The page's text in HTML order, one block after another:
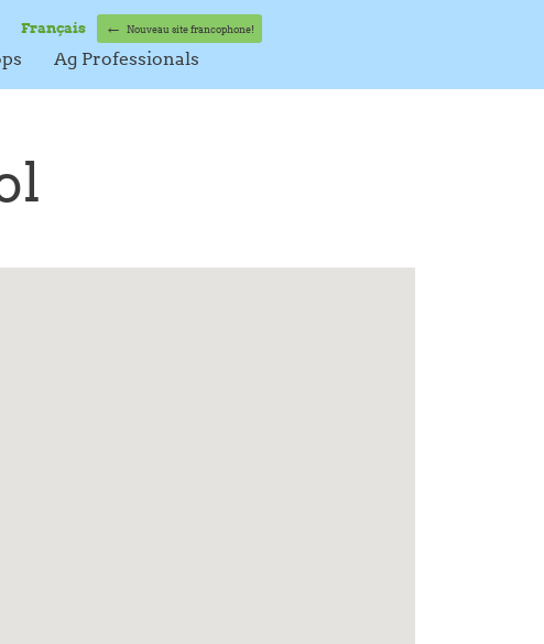
Français ← Nouveau site francophone!
Ag Professionals